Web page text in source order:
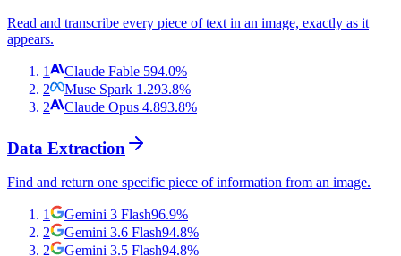
Read and transcribe every piece of text in an image, exactly as it
appears.
1 Claude Fable 594.0%
2
Muse Spark 1.293.8%
2
Claude Opus 4.893.8%
Data Extraction
Find and return one specific piece of information from an image.
1 Gemini 3 Flash96.9%
2
Gemini 3.6 Flash94.8%
2
Gemini 3.5 Flash94.8%